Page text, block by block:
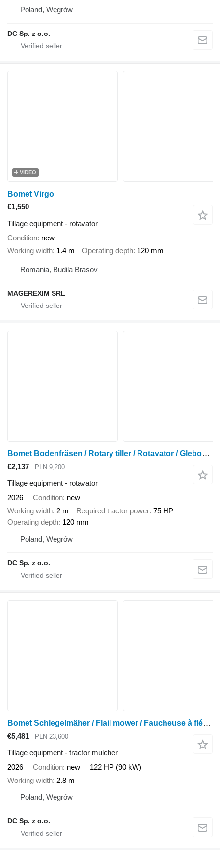
Poland, Węgrów
DC Sp. z o.o.
VIDEO
Bomet Virgo
€1,550
Tillage equipment - rotavator
Condition new
Working width 1.4 m Operating depth 120 mm
Romania, Budila Brasov
MAGEREXIM SRL
Bomet Bodenfräsen / Rotary tiller / Rotavator / Glebogryzarka 2 m
€2,137 PLN 9,200
Tillage equipment - rotavator
2026
Condition new
Working width 2 m Required tractor power 75 HP
Operating depth 120 mm
Poland, Węgrów
DC Sp. z o.o.
Bomet Schlegelmäher / Flail mower / Faucheuse à fléaux / Mulcher 2,8 m
€5,481 PLN 23,600
Tillage equipment - tractor mulcher
2026
Condition new
122 HP (90 kW)
Working width 2.8 m
Poland, Węgrów
DC Sp. z o.o.